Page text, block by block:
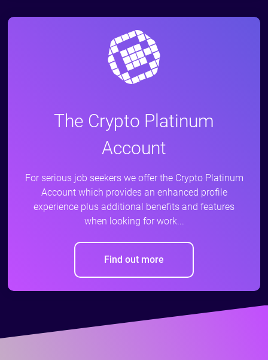
The Crypto Platinum
Account
For serious job seekers we offer the Crypto Platinum
Account which provides an enhanced profile
experience plus additional benefits and features
when looking for work...
Find out more